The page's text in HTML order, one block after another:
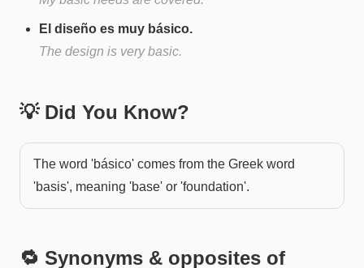
El diseño es muy básico.
The design is very basic.
💡 Did You Know?
The word 'básico' comes from the Greek word
'basis', meaning 'base' or 'foundation'.
🔁 Synonyms & opposites of